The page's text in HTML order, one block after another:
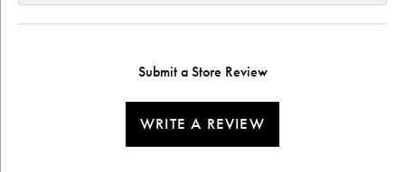
Submit a Store Review
WRITE A REVIEW